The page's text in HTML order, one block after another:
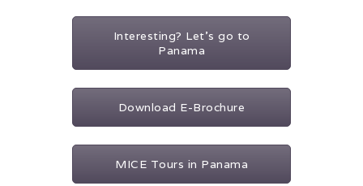
Interesting? Let's go to
Panama
Download E-Brochure
MICE Tours in Panama